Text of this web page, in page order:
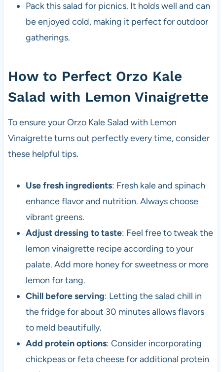
Pack this salad for picnics. It holds well and can
be enjoyed cold, making it perfect for outdoor
gatherings.
How to Perfect Orzo Kale
Salad with Lemon Vinaigrette
To ensure your Orzo Kale Salad with Lemon
Vinaigrette turns out perfectly every time, consider
these helpful tips.
Use fresh ingredients: Fresh kale and spinach
enhance flavor and nutrition. Always choose
vibrant greens.
Adjust dressing to taste: Feel free to tweak the
lemon vinaigrette recipe according to your
palate. Add more honey for sweetness or more
lemon for tang.
Chill before serving: Letting the salad chill in
the fridge for about 30 minutes allows flavors
to meld beautifully.
Add protein options: Consider incorporating
chickpeas or feta cheese for additional protein